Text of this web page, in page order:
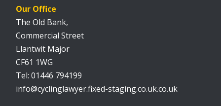
Our Office
The Old Bank,
Commercial Street
Llantwit Major
CF61 1WG
01446 794199
info@cyclinglawyer.fixed-staging.co.uk.co.uk